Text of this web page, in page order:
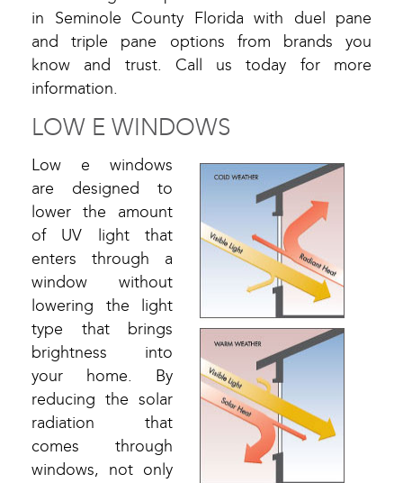
in Seminole County Florida with duel pane
and triple pane options from brands you
know and trust. Call us today for more
information.
LOW E WINDOWS
Low e windows
are designed to
lower the amount
of UV light that
enters through a
window without
lowering the light
type that brings
brightness into
your home. By
reducing the solar
radiation that
comes through
windows, not only